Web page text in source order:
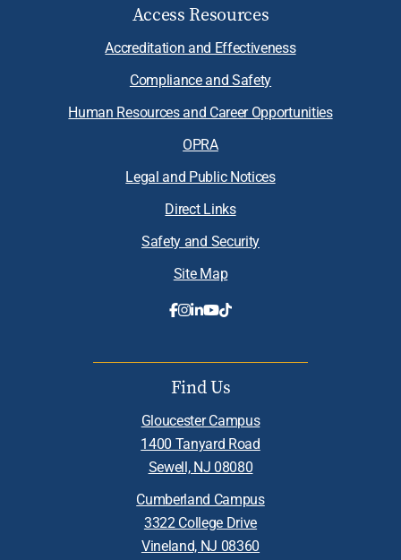
Access Resources
Accreditation and Effectiveness
Compliance and Safety
Human Resources and Career Opportunities
OPRA
Legal and Public Notices
Direct Links
Safety and Security
Site Map
Find Us
Gloucester Campus
1400 Tanyard Road
Sewell, NJ 08080
Cumberland Campus
3322 College Drive
Vineland, NJ 08360